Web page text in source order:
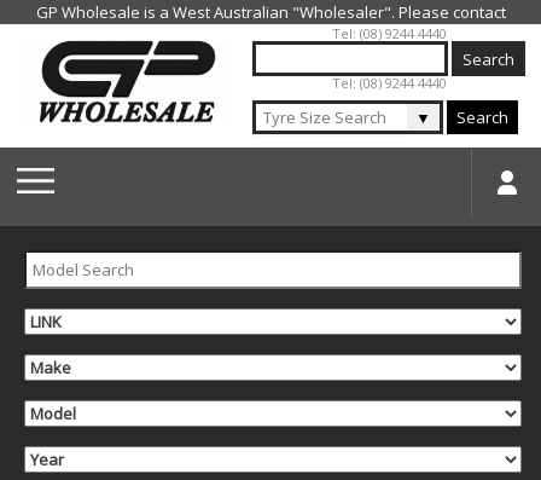
Jump to navigation
Tel: (08) 9244 4440
Tel: (08) 9244 4440
▼ Search